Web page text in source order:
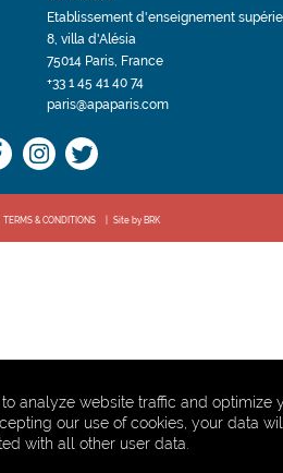
Etablissement d'enseignement
8, villa d'Alésia
75014 Paris, France
+33 1 45 41 40 74
paris@apaparis.com
TERMS & CONDITIONS Site by BRK